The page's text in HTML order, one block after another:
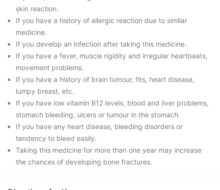
skin reaction.
If you have a history of allergic reaction due to similar
medicine.
If you develop an infection after taking this medicine.
If you have a fever, muscle rigidity and irregular heartbeats,
movement problems.
If you have a history of brain tumour, fits, heart disease,
lumpy breast, etc.
If you have low vitamin B12 levels, blood and liver problems,
stomach bleeding, ulcers or tumour in the stomach.
If you have any heart disease, bleeding disorders or
tendency to bleed easily.
Taking this medicine for more than one year may increase
the chances of developing bone fractures.